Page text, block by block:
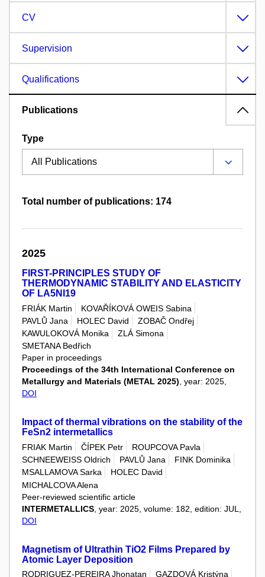
CV
Supervision
Qualifications
Publications
Type
Total number of publications: 174
2025
FIRST-PRINCIPLES STUDY OF
THERMODYNAMIC STABILITY AND ELASTICITY
OF LA5NI19
FRIÁK Martin
KOVAŘÍKOVÁ OWEIS Sabina
PAVLŮ Jana
HOLEC David
ZOBAČ Ondřej
KAWULOKOVÁ Monika
ZLÁ Simona
SMETANA Bedřich
Paper in proceedings
Proceedings of the 34th International Conference on
Metallurgy and Materials (METAL 2025), year: 2025,
DOI
Impact of thermal vibrations on the stability of the
FeSn2 intermetallics
FRIAK Martin ČÍPEK Petr
ROUPCOVA Pavla
SCHNEEWEISS Oldrich
PAVLŮ Jana
FINK Dominika
MSALLAMOVA Sarka
HOLEC David
MICHALCOVA Alena
Peer-reviewed scientific article
INTERMETALLICS , year: 2025, volume: 182, edition: JUL,
DOI
Magnetism of Ultrathin TiO2 Films Prepared by
Atomic Layer Deposition
RODRIGUEZ-PEREIRA Jhonatan GAZDOVÁ Kristýna